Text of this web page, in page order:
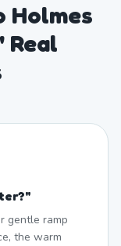
Holmes
Real
"
gentle ramp
the warm